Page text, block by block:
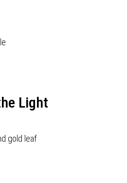
Light
gold leaf